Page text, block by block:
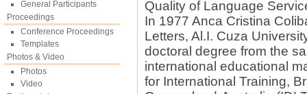
General Participants
Proceedings
Conference Proceedings
Templates
Photos & Video
Photos
Video
Quality of Language
In 1977 Anca Cristina
Letters, Al.I. Cuza
doctoral degree from the
international educational
for International Training,